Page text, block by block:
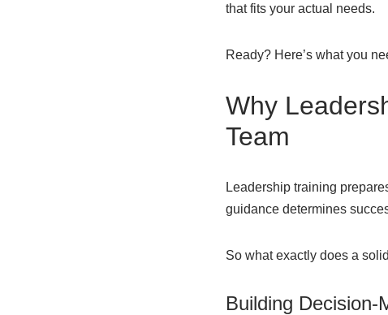
that fits your actual needs.
Ready? Here’s what you
Why
Team
Leadership training
guidance determines
So what exactly does a
Building Decision-